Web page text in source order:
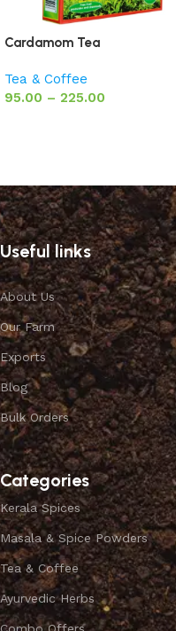
Cardamom Tea
Tea & Coffee
95.00 – 225.00
Useful links
About Us
Our Farm
Exports
Blog
Bulk Orders
Categories
Kerala Spices
Masala & Spice Powders
Tea & Coffee
Ayurvedic Herbs
Combo Offers